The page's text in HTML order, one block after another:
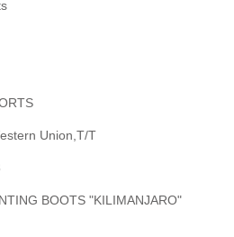
Union,T/T
BOOTS "KILIMANJARO"